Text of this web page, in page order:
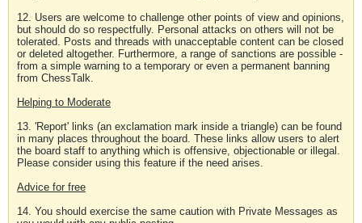
12. Users are welcome to challenge other points of view and opinions,
but should do so respectfully. Personal attacks on others will not be
tolerated. Posts and threads with unacceptable content can be closed
or deleted altogether. Furthermore, a range of sanctions are possible -
from a simple warning to a temporary or even a permanent banning
from ChessTalk.
Helping to Moderate
13. 'Report' links (an exclamation mark inside a triangle) can be found
in many places throughout the board. These links allow users to alert
the board staff to anything which is offensive, objectionable or illegal.
Please consider using this feature if the need arises.
Advice for free
14. You should exercise the same caution with Private Messages as